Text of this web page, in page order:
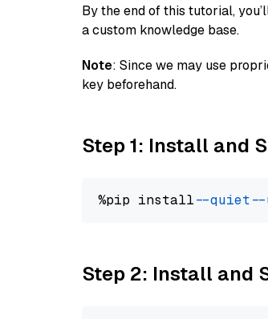
By the end of this tutorial,
a custom knowledge base.
Note: Since we may use
key beforehand.
Step 1: Install and
%pip install --quiet
Step 2: Install and